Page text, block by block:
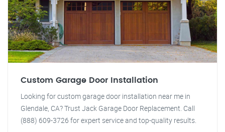
Custom Garage Door Installation
Looking for custom garage door installation near me in
Glendale, CA? Trust Jack Garage Door Replacement. Call
(888) 609-3726 for expert service and top-quality results.